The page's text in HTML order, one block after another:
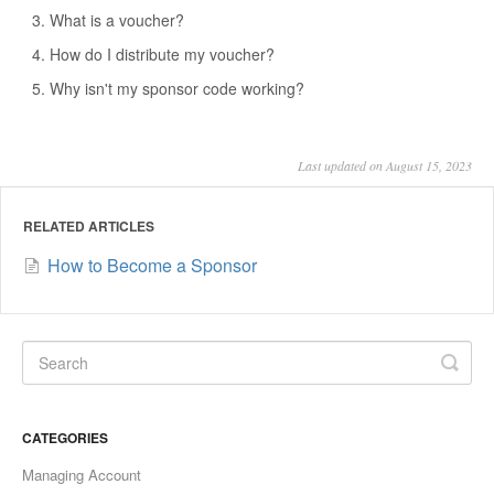
What is a voucher?
How do I distribute my voucher?
Why isn't my sponsor code working?
Last updated on August 15, 2023
RELATED ARTICLES
How to Become a Sponsor
CATEGORIES
Managing Account